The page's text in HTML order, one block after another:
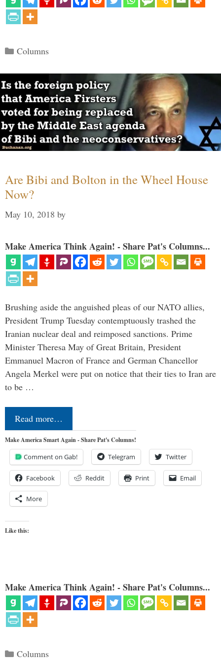
Categories
Columns
Are Bibi and Bolton in the Wheel House
Now?
May 10, 2018 by
Make America Think Again! - Share Pat's Columns...
Brushing aside the anguished pleas of our NATO allies,
President Trump Tuesday contemptuously trashed the
Iranian nuclear deal and reimposed sanctions. Prime
Minister Theresa May of Great Britain, President
Emmanuel Macron of France and German Chancellor
Angela Merkel were put on notice that their ties to Iran are
to be …
Read more…
Make America Smart Again - Share Pat's Columns!
Comment on Gab! Telegram Twitter
Facebook Reddit Print Email
More
Like this:
Make America Think Again! - Share Pat's Columns...
Categories
Columns